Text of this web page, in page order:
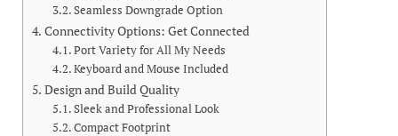
Seamless Downgrade Option
Connectivity Options: Get Connected
Port Variety for All My Needs
Keyboard and Mouse Included
Design and Build Quality
Sleek and Professional Look
Compact Footprint